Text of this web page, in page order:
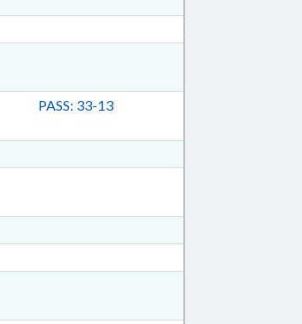
PASS: 33-13